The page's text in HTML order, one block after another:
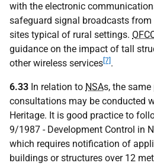
with the electronic
safeguard signal broadcasts
sites typical of rural settings.
guidance on the impact of tall
other wireless services [7] .
6.33 In relation to NSAs, the
consultations may be conducted
Heritage. It is good practice to
9/1987 - Development Control in
which requires notification of
buildings or structures over 12